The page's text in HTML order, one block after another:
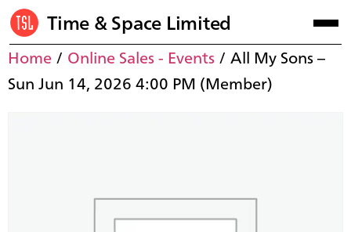
Time & Space Limited
Home/ Online Sales - Events/ All My Sons –
Sun Jun 14, 2026 4:00 PM (Member)